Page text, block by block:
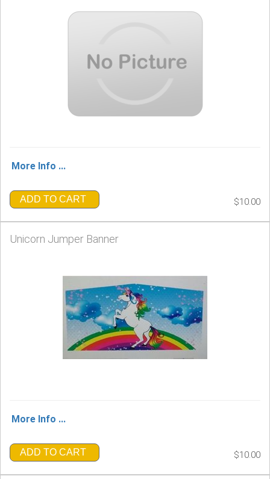
More Info ...
ADD TO CART $10.00
Unicorn Jumper Banner
More Info ...
ADD TO CART $10.00